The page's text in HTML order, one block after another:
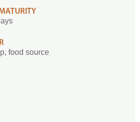
food source